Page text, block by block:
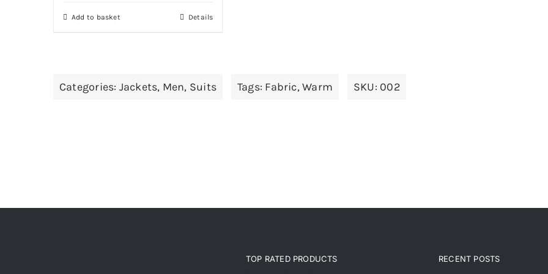
£235.00.
Add to basket Details
Categories: Jackets, Men, Suits Tags: Fabric,Warm SKU: 002
TOP RATED PRODUCTS RECENT POSTS